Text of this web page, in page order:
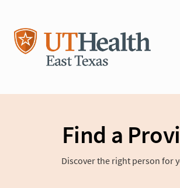
Find a
Discover the right person for